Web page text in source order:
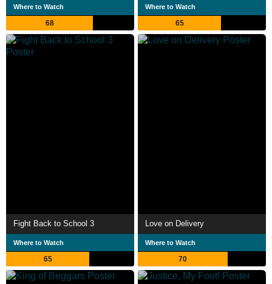
Where to Watch
68
Where to Watch
65
Fight Back to School 3
Where to Watch
65
Love on Delivery
Where to Watch
70